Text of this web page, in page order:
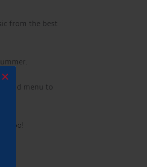
×
from the best
food menu to
too!